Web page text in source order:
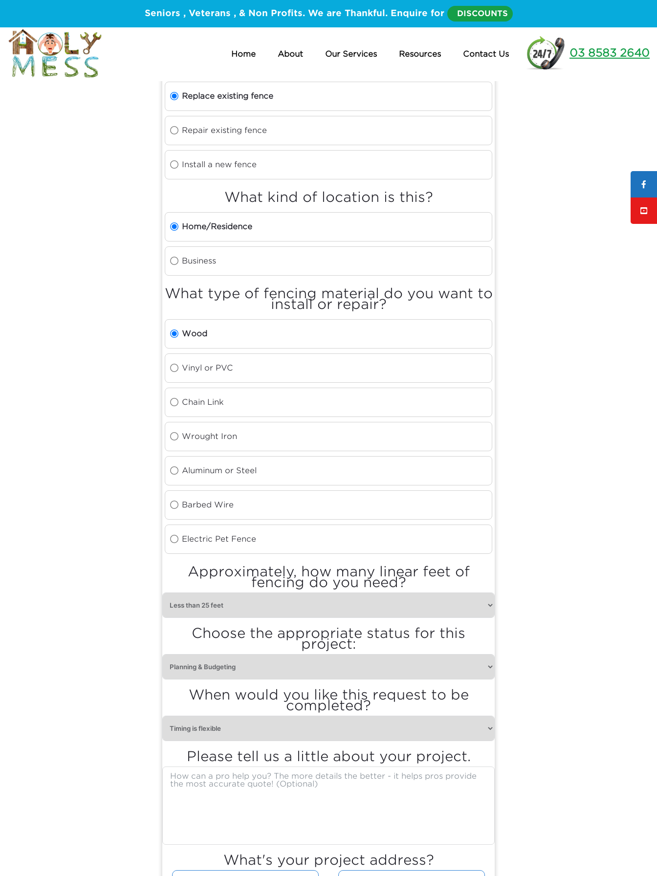
Seniors , Veterans , & Non Profits. We are Thankful. Enquire for DISCOUNTS
Home About Our Services Resources Contact Us 03 8583 2640
Replace existing fence
Repair existing fence
Install a new fence
What kind of location is this?
Home/Residence
Business
What type of fencing material do you want to
install or repair?
Wood
Vinyl or PVC
Chain Link
Wrought Iron
Aluminum or Steel
Barbed Wire
Electric Pet Fence
Approximately, how many linear feet of
fencing do you need?
Choose the appropriate status for this
project:
When would you like this request to be
completed?
Please tell us a little about your project.
What's your project address?